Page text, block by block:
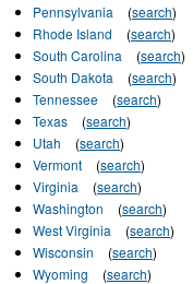
Pennsylvania
(search)
Rhode Island
(search)
South Carolina
(search)
South Dakota
(search)
Tennessee
(search)
Texas
(search)
Utah
(search)
Vermont
(search)
Virginia
(search)
Washington
(search)
West Virginia
(search)
Wisconsin
(search)
Wyoming
(search)